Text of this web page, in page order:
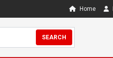
Home
SEARCH